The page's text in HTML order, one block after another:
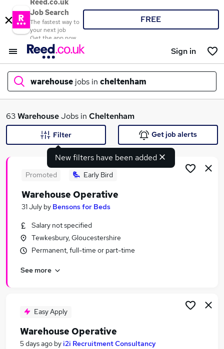
Reed.co.uk
Job Search
The fastest way to
your next job
Get the app now
FREE
Sign in
warehouse jobs in cheltenham
What
Search jobs
Similar searches:
Driver jobs
Retail jobs
Warehouse Jobs in Gloucester
Warehouse Jobs in Cheltenham
63WarehouseJobs in Cheltenham
New filters have been added
Filter Get job alerts
Promoted Early Bird
Warehouse Operative
31 July by Bensons for Beds
Salary not specified
Tewkesbury, Gloucestershire
Permanent, full-time or part-time
See more
Easy Apply
Warehouse Operative
5 days ago byi2i Recruitment Consultancy